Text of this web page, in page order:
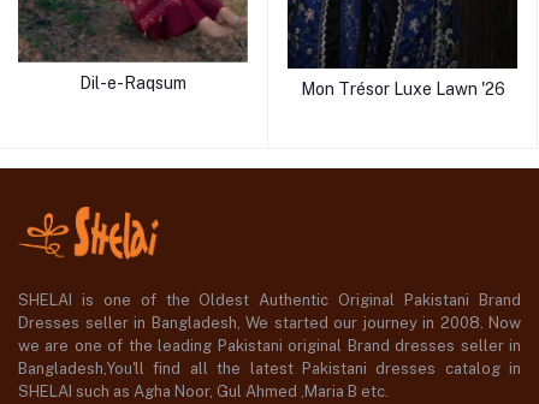
Dil-e-Raqsum Mon Trésor Luxe Lawn '26
SHELAI is one of the Oldest Authentic Original Pakistani Brand
Dresses seller in Bangladesh, We started our journey in 2008. Now
we are one of the leading Pakistani original Brand dresses seller in
Bangladesh,You'll find all the latest Pakistani dresses catalog in
SHELAI such as Agha Noor, Gul Ahmed ,Maria B etc.